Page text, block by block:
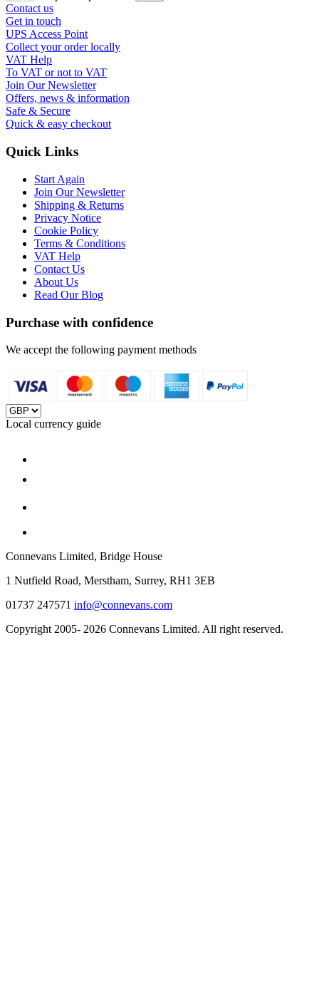
Contact us
Get in touch
UPS Access Point
Collect your order locally
VAT Help
To VAT or not to VAT
Join Our Newsletter
Offers, news & information
Safe & Secure
Quick & easy checkout
Quick Links
Start Again
Join Our Newsletter
Shipping & Returns
Privacy Notice
Cookie Policy
Terms & Conditions
VAT Help
Contact Us
About Us
Read Our Blog
Purchase with confidence
We accept the following payment methods
Local currency guide
Connevans Limited, Bridge House
1 Nutfield Road, Merstham, Surrey, RH1 3EB
01737 247571 info@connevans.com
Copyright 2005- 2026 Connevans Limited. All right reserved.